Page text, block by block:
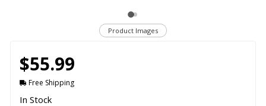
Product Images
$55.99
Free Shipping
In Stock